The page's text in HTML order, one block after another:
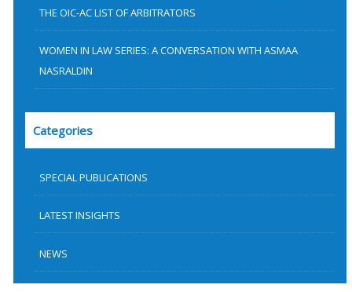
THE OIC-AC LIST OF ARBITRATORS
WOMEN IN LAW SERIES: A CONVERSATION WITH ASMAA
NASRALDIN
Categories
SPECIAL PUBLICATIONS
LATEST INSIGHTS
NEWS